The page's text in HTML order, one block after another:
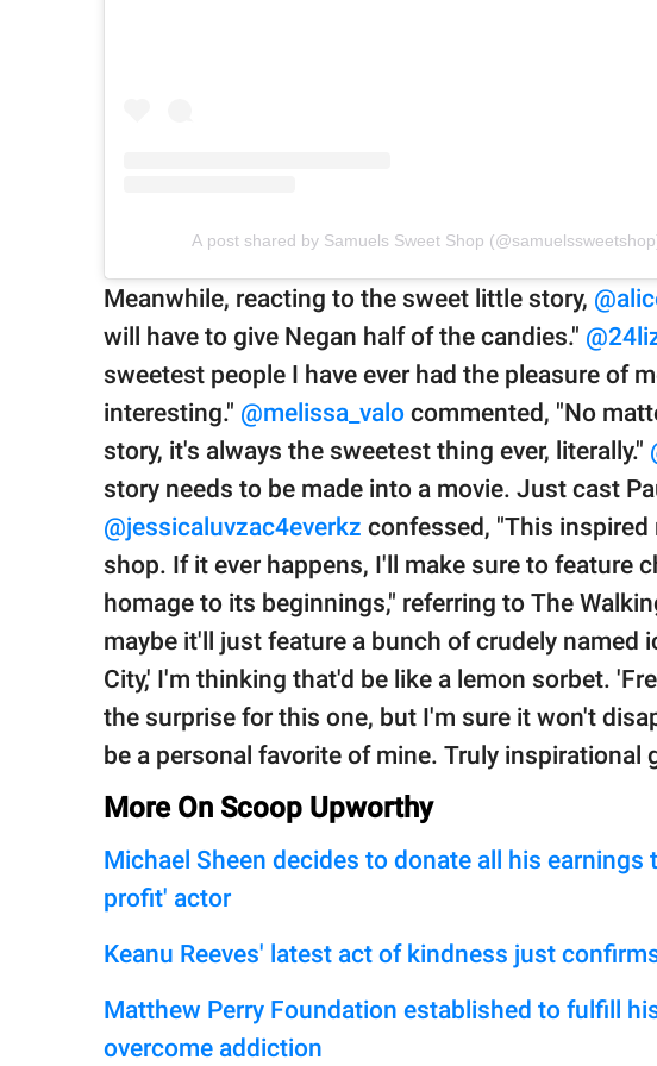
A post shared by Samuels Sweet Shop
Meanwhile, reacting to the sweet little story,
will have to give Negan half of the candies."
sweetest people I have ever had the pleasure of
interesting." @melissa_valo commented, "No
story, it's always the sweetest thing ever, literally."
story needs to be made into a movie. Just cast
@jessicaluvzac4everkz confessed, "This
shop. If it ever happens, I'll make sure to feature
homage to its beginnings," referring to The
maybe it'll just feature a bunch of crudely named
City,' I'm thinking that'd be like a lemon sorbet.
the surprise for this one, but I'm sure it won't
be a personal favorite of mine. Truly inspirational
More On Scoop Upworthy
Michael Sheen decides to donate all his
profit' actor
Keanu Reeves' latest act of kindness just
Matthew Perry Foundation established to fulfill
overcome addiction